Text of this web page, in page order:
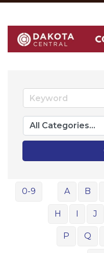
0-9 A B
H J
P Q